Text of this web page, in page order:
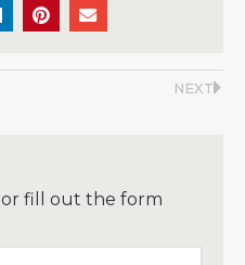
NEXT
or fill out the form